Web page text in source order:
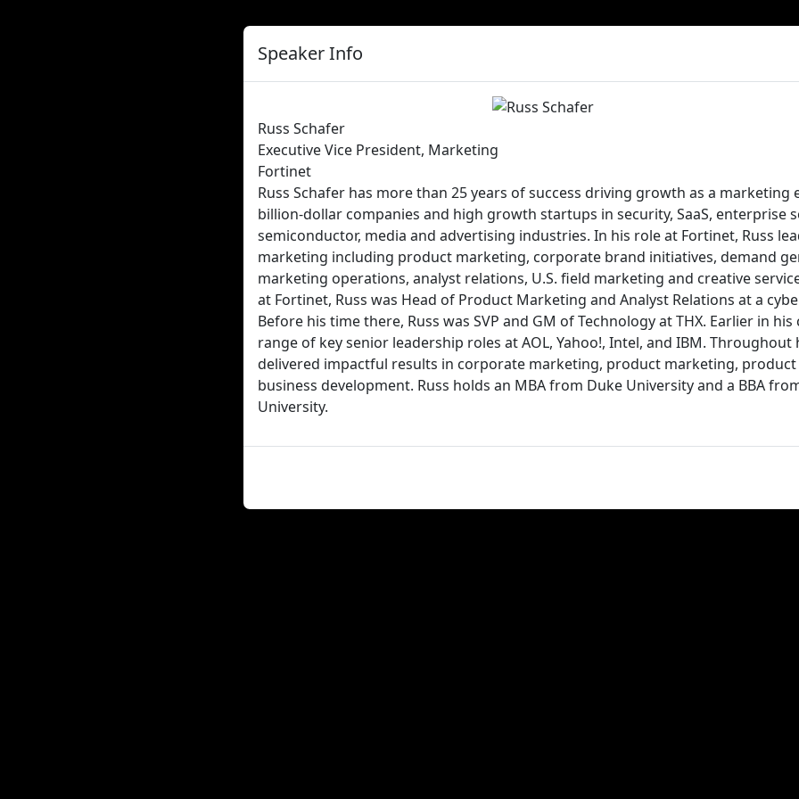
Speaker Info
Russ Schafer
Executive Vice President, Marketing
Fortinet
Russ Schafer has more than 25 years of success driving growth as a marketing
billion-dollar companies and high growth startups in security, SaaS, enterprise
semiconductor, media and advertising industries. In his role at Fortinet, Russ
marketing including product marketing, corporate brand initiatives, demand
marketing operations, analyst relations, U.S. field marketing and creative
at Fortinet, Russ was Head of Product Marketing and Analyst Relations at a
Before his time there, Russ was SVP and GM of Technology at THX. Earlier in his
range of key senior leadership roles at AOL, Yahoo!, Intel, and IBM. Throughout
delivered impactful results in corporate marketing, product marketing, product
business development. Russ holds an MBA from Duke University and a BBA
University.